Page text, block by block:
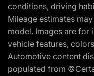
conditions, driving
Mileage estimates
model. Images are for
vehicle features,
Automotive content
populated from